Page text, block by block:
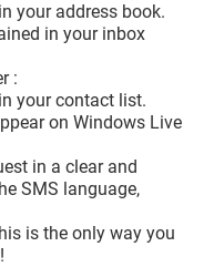
your address book.
in your inbox
:
your contact list.
on Windows Live
in a clear and
SMS language,
is the only way you